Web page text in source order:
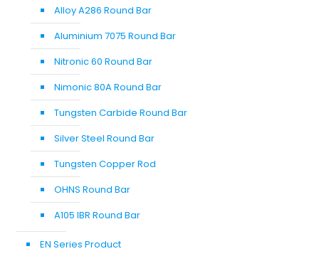
Alloy A286 Round Bar
Aluminium 7075 Round Bar
Nitronic 60 Round Bar
Nimonic 80A Round Bar
Tungsten Carbide Round Bar
Silver Steel Round Bar
Tungsten Copper Rod
OHNS Round Bar
A105 IBR Round Bar
EN Series Product